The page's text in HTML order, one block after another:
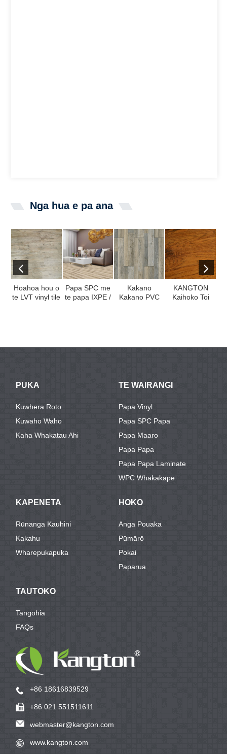
Nga hua e pa ana
Hoahoa hou o
te LVT vinyl tile
Papa SPC me
te papa IXPE /
Kakano
Kakano PVC
KANGTON
Kaihoko Toi
PUKA
Kuwhera Roto
Kuwaho Waho
Kaha Whakatau Ahi
TE WAIRANGI
Papa Vinyl
Papa SPC Papa
Papa Maaro
Papa Papa
Papa Papa Laminate
WPC Whakakape
KAPENETA
Rūnanga Kauhini
Kakahu
Wharepukapuka
HOKO
Anga Pouaka
Pūmārō
Pokai
Paparua
TAUTOKO
Tangohia
FAQs
+86 18616839529
+86 021 551511611
webmaster@kangton.com
www.kangton.com